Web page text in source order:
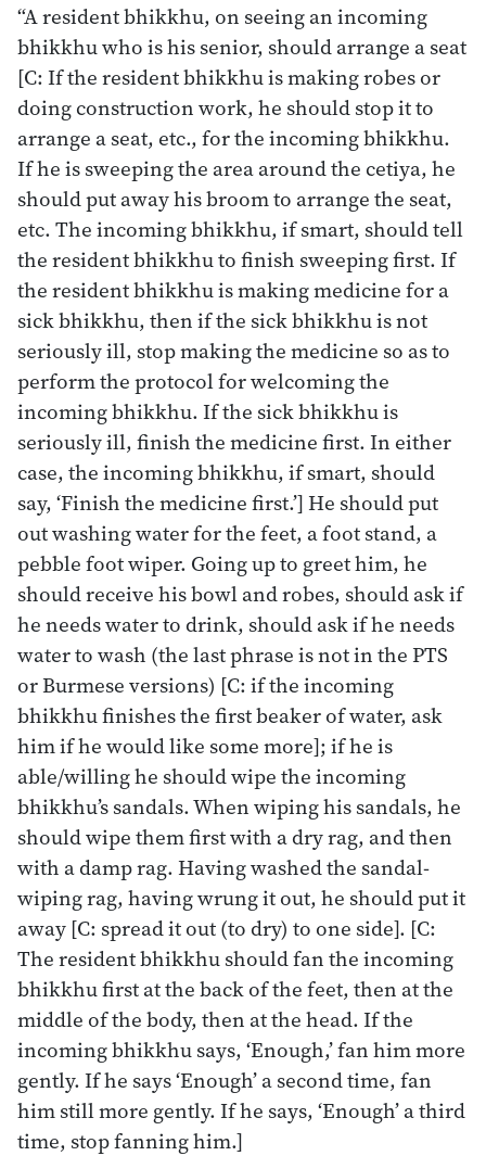
“A resident bhikkhu, on seeing an incoming
bhikkhu who is his senior, should arrange a seat
[C: If the resident bhikkhu is making robes or
doing construction work, he should stop it to
arrange a seat, etc., for the incoming bhikkhu.
If he is sweeping the area around the cetiya, he
should put away his broom to arrange the seat,
etc. The incoming bhikkhu, if smart, should tell
the resident bhikkhu to finish sweeping first. If
the resident bhikkhu is making medicine for a
sick bhikkhu, then if the sick bhikkhu is not
seriously ill, stop making the medicine so as to
perform the protocol for welcoming the
incoming bhikkhu. If the sick bhikkhu is
seriously ill, finish the medicine first. In either
case, the incoming bhikkhu, if smart, should
say, ‘Finish the medicine first.’] He should put
out washing water for the feet, a foot stand, a
pebble foot wiper. Going up to greet him, he
should receive his bowl and robes, should ask if
he needs water to drink, should ask if he needs
water to wash (the last phrase is not in the PTS
or Burmese versions) [C: if the incoming
bhikkhu finishes the first beaker of water, ask
him if he would like some more]; if he is
able/willing he should wipe the incoming
bhikkhu’s sandals. When wiping his sandals, he
should wipe them first with a dry rag, and then
with a damp rag. Having washed the sandal-
wiping rag, having wrung it out, he should put it
away [C: spread it out (to dry) to one side]. [C:
The resident bhikkhu should fan the incoming
bhikkhu first at the back of the feet, then at the
middle of the body, then at the head. If the
incoming bhikkhu says, ‘Enough,’ fan him more
gently. If he says ‘Enough’ a second time, fan
him still more gently. If he says, ‘Enough’ a third
time, stop fanning him.]